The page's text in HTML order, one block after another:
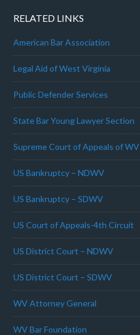
RELATED LINKS
American Bar Association
Legal Aid of West Virginia
Public Defender Services
State Bar Young Lawyer Section
Supreme Court of Appeals of WV
US Bankruptcy – NDWV
US Bankruptcy – SDWV
US Court of Appeals-4th Circuit
US District Court – NDWV
US District Court – SDWV
WV Attorney General
WV Bar Foundation